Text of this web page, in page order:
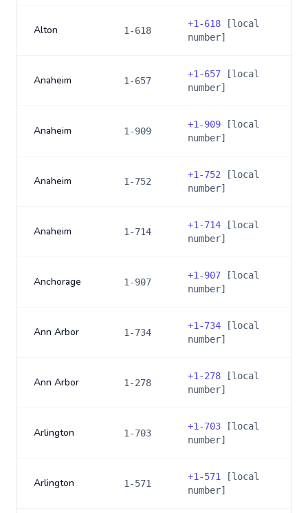
Alton 1-618
+1-618 [local
number]
Anaheim 1-657
+1-657 [local
number]
Anaheim 1-909
+1-909 [local
number]
Anaheim 1-752
+1-752 [local
number]
Anaheim 1-714
+1-714 [local
number]
Anchorage 1-907
+1-907 [local
number]
Ann Arbor 1-734
+1-734 [local
number]
Ann Arbor 1-278
+1-278 [local
number]
Arlington 1-703
+1-703 [local
number]
Arlington 1-571
+1-571
[local
number]